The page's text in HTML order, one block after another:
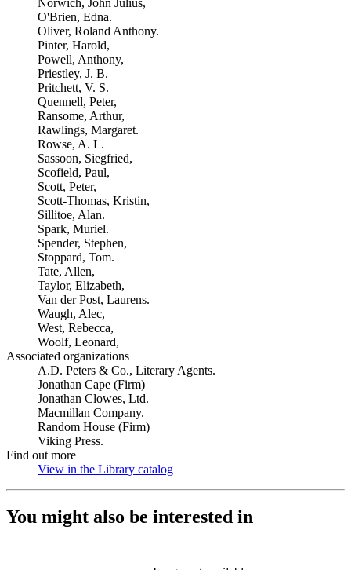
Norwich, John Julius,
O'Brien, Edna.
Oliver, Roland Anthony.
Pinter, Harold,
Powell, Anthony,
Priestley, J. B.
Pritchett, V. S.
Quennell, Peter,
Ransome, Arthur,
Rawlings, Margaret.
Rowse, A. L.
Sassoon, Siegfried,
Scofield, Paul,
Scott, Peter,
Scott-Thomas, Kristin,
Sillitoe, Alan.
Spark, Muriel.
Spender, Stephen,
Stoppard, Tom.
Tate, Allen,
Taylor, Elizabeth,
Van der Post, Laurens.
Waugh, Alec,
West, Rebecca,
Woolf, Leonard,
Associated organizations
A.D. Peters & Co., Literary Agents.
Jonathan Cape (Firm)
Jonathan Clowes, Ltd.
Macmillan Company.
Random House (Firm)
Viking Press.
Find out more
View in the Library catalog
You might also be interested in